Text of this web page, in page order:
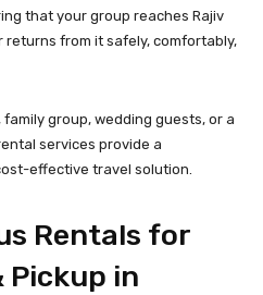
that your group reaches Rajiv
from it safely, comfortably,
group, wedding guests, or a
services provide a
effective travel solution.
Rentals for
in